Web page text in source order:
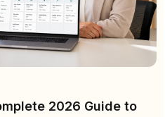
2026 Guide to